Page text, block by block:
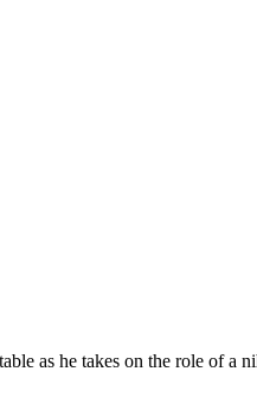
as he takes on the role of